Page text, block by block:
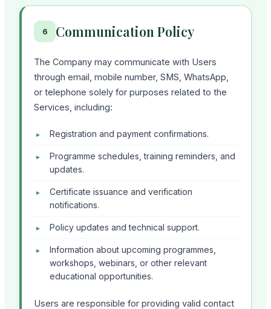
6 Communication Policy
The Company may communicate with Users
through email, mobile number, SMS, WhatsApp,
or telephone solely for purposes related to the
Services, including:
Registration and payment confirmations.
Programme schedules, training reminders, and
updates.
Certificate issuance and verification
notifications.
Policy updates and technical support.
Information about upcoming programmes,
workshops, webinars, or other relevant
educational opportunities.
Users are responsible for providing valid contact